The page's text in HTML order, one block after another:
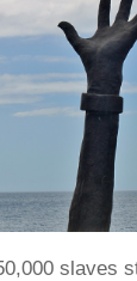
slaves